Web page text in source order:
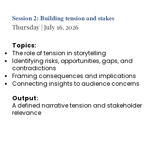
Session 2: Building tension and stakes
Thursday | July 16, 2026
Topics:
The role of tension in storytelling​
Identifying risks, opportunities, gaps, and
contradictions
Framing consequences and implications
Connecting insights to audience concerns
Output:
A defined narrative tension and stakeholder
relevance